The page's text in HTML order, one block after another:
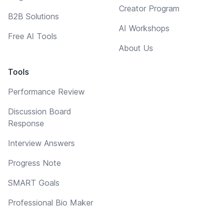
B2B Solutions
Free AI Tools
Tools
Performance Review
Discussion Board
Response
Interview Answers
Progress Note
SMART Goals
Professional Bio Maker
Creator Program
AI Workshops
About Us